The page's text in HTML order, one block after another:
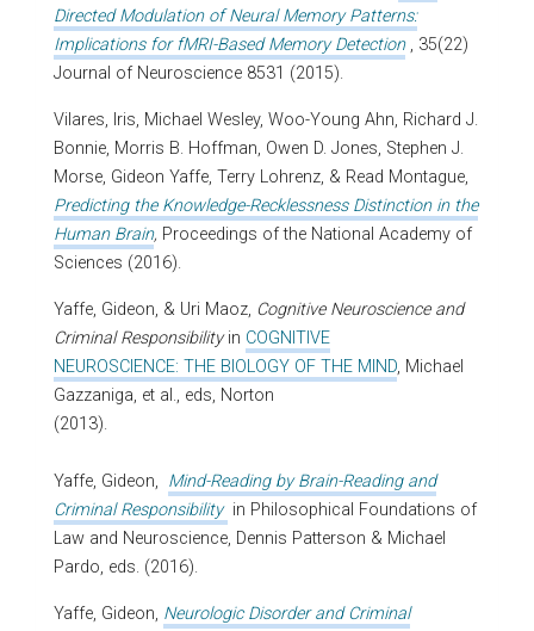
Directed Modulation of Neural Memory Patterns:
Implications for fMRI-Based Memory Detection , 35(22)
Journal of Neuroscience 8531 (2015).
Vilares, Iris, Michael Wesley, Woo-Young Ahn, Richard J.
Bonnie, Morris B. Hoffman, Owen D. Jones, Stephen J.
Morse, Gideon Yaffe, Terry Lohrenz, & Read Montague,
Predicting the Knowledge-Recklessness Distinction in the
Human Brain, Proceedings of the National Academy of
Sciences (2016).
Yaffe, Gideon, & Uri Maoz, Cognitive Neuroscience and
Criminal Responsibilityin COGNITIVE
NEUROSCIENCE: THE BIOLOGY OF THE MIND, Michael
Gazzaniga, et al., eds, Norton
(2013).
Yaffe, Gideon, Mind-Reading by Brain-Reading and
Criminal Responsibility in Philosophical Foundations of
Law and Neuroscience, Dennis Patterson & Michael
Pardo, eds. (2016).
Yaffe, Gideon, Neurologic Disorder and Criminal